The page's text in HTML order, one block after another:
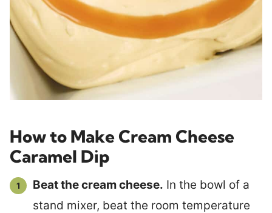
How to Make Cream Cheese
Caramel Dip
Beat the cream cheese. In the bowl of a
stand mixer, beat the room temperature